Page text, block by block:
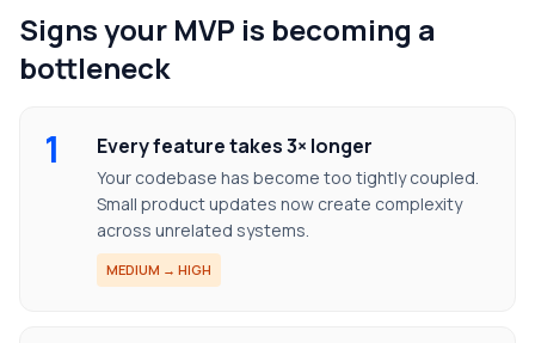
Signs your MVP is becoming a
bottleneck
1 Every feature takes 3× longer
Your codebase has become too tightly coupled.
Small product updates now create complexity
across unrelated systems.
MEDIUM → HIGH